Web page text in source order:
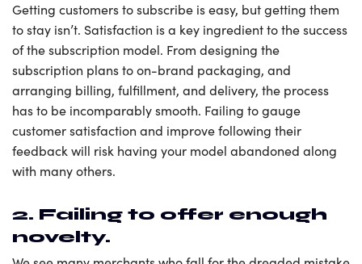
Getting customers to subscribe is easy, but getting them
to stay isn’t. Satisfaction is a key ingredient to the success
of the subscription model. From designing the
subscription plans to on-brand packaging, and
arranging billing, fulfillment, and delivery, the process
has to be incomparably smooth. Failing to gauge
customer satisfaction and improve following their
feedback will risk having your model abandoned along
with many others.
2. Failing to offer enough
novelty.